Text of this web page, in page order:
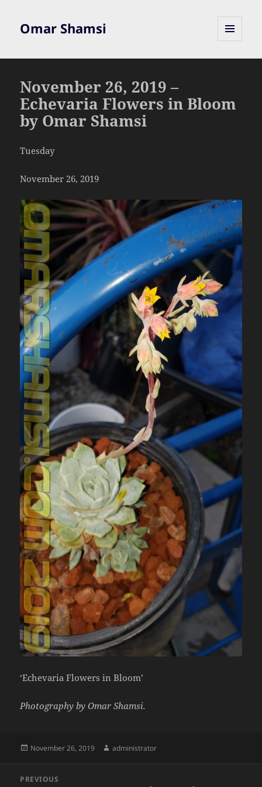
Omar Shamsi
November 26, 2019 –
Echevaria Flowers in Bloom
by Omar Shamsi
Tuesday
November 26, 2019
‘Echevaria Flowers in Bloom’
Photography by Omar Shamsi.
Posted
November 26, 2019 Author
administrator
navigation
PREVIOUS